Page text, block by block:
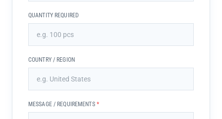
QUANTITY REQUIRED
COUNTRY / REGION
MESSAGE / REQUIREMENTS *